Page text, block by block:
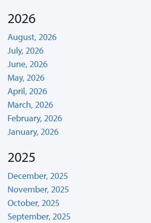
2026
August, 2026
July, 2026
June, 2026
May, 2026
April, 2026
March, 2026
February, 2026
January, 2026
2025
December, 2025
November, 2025
October, 2025
September, 2025